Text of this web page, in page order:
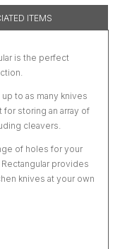
ITEMS
is the perfect
to as many knives
storing an array of
cleavers.
of holes for your
provides
knives at your own